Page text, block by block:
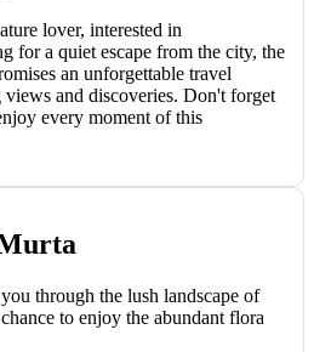
lover, interested in
for a quiet escape from the city, the
an unforgettable travel
and discoveries. Don't forget
every moment of this
through the lush landscape of
to enjoy the abundant flora